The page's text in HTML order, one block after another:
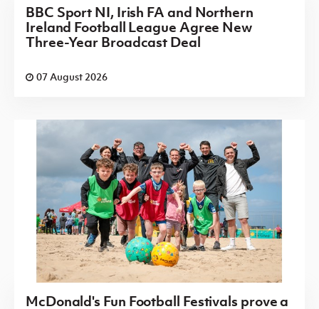
BBC Sport NI, Irish FA and Northern
Ireland Football League Agree New
Three-Year Broadcast Deal
07 August 2026
McDonald's Fun Football Festivals prove a